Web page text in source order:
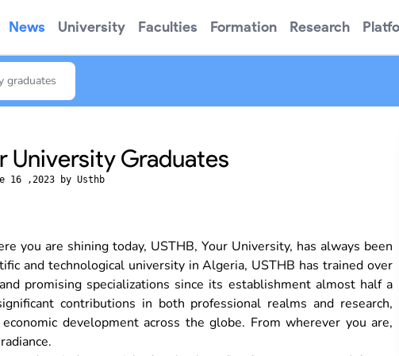
News University Faculties Formation Research
graduates
University Graduates
16 ,2023 by Usthb
you are shining today, USTHB, Your University, has always been
and technological university in Algeria, USTHB has trained over
promising specializations since its establishment almost half a
contributions in both professional realms and research,
development across the globe. From wherever you are,